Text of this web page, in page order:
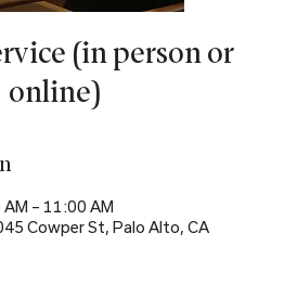
(in person or
online)
– 11:00 AM
Cowper St, Palo Alto, CA